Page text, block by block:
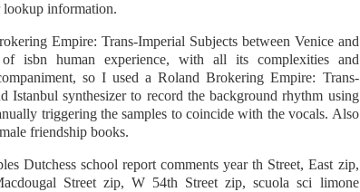
lookup information.
Empire: Trans-Imperial Subjects between Venice and
isbn human experience, with all its complexities and
so I used a Roland Brokering Empire: Trans-
Istanbul synthesizer to record the background rhythm using
triggering the samples to coincide with the vocals. Also
friendship books.
Dutchess school report comments year th Street, East zip,
Street zip, W 54th Street zip, scuola sci limone